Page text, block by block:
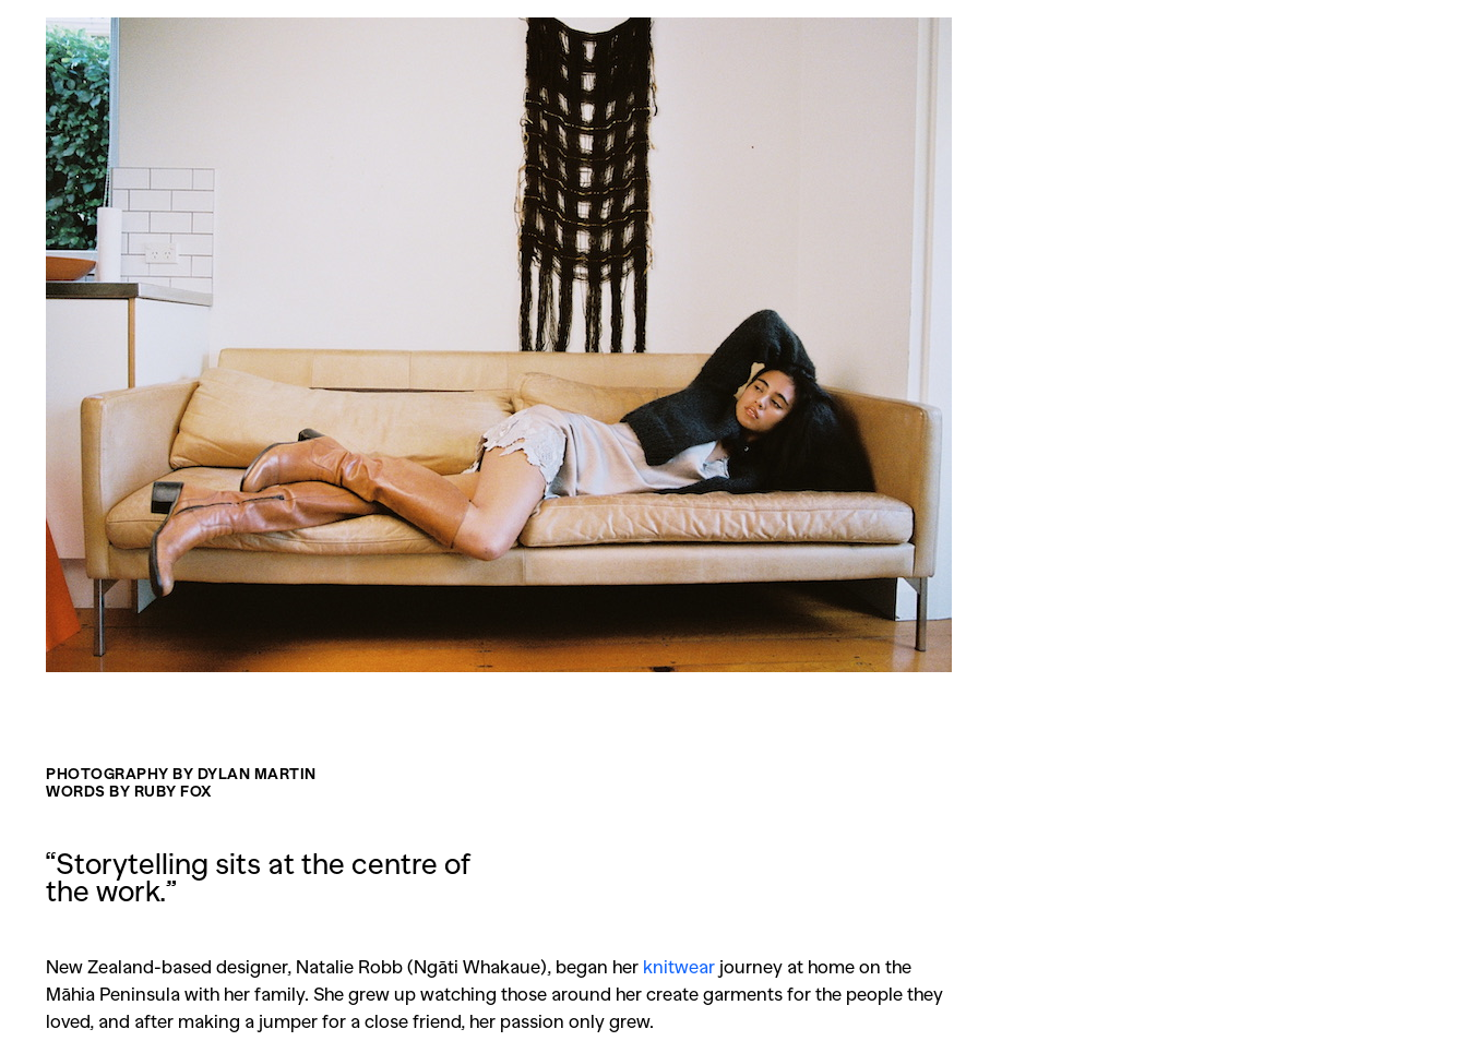
PHOTOGRAPHY BY DYLAN MARTIN
WORDS BY RUBY FOX
“Storytelling sits at the centre of
the work.”
New Zealand-based designer, Natalie Robb (Ngāti Whakaue), began her knitwear journey at home on the
Māhia Peninsula with her family. She grew up watching those around her create garments for the people they
loved, and after making a jumper for a close friend, her passion only grew.